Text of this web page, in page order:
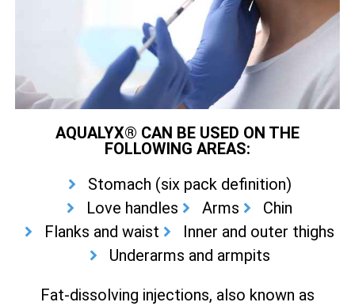
AQUALYX® CAN BE USED ON THE
FOLLOWING AREAS:
Stomach (six pack definition)
Love handles
Arms
Chin
Flanks and waist
Inner and outer thighs
Underarms and armpits
Fat-dissolving injections, also known as